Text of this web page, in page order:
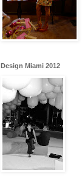
Design Miami 2012